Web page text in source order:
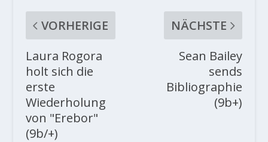
VORHERIGE
Laura Rogora
holt sich die
erste
Wiederholung
von "Erebor"
(9b/+)
NÄCHSTE
Sean Bailey
sends
Bibliographie
(9b+)